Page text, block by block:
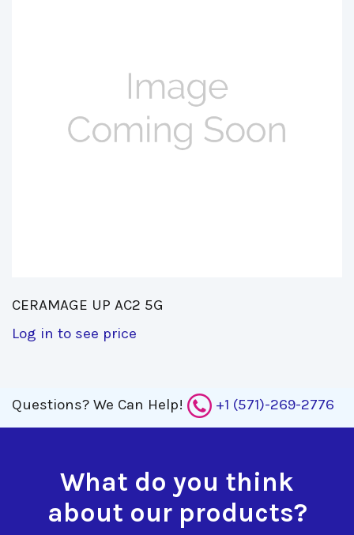
CERAMAGE UP AC2 5G
Log in to see price
Questions? We Can Help! +1 (571)-269-2776
What do you think
about our products?